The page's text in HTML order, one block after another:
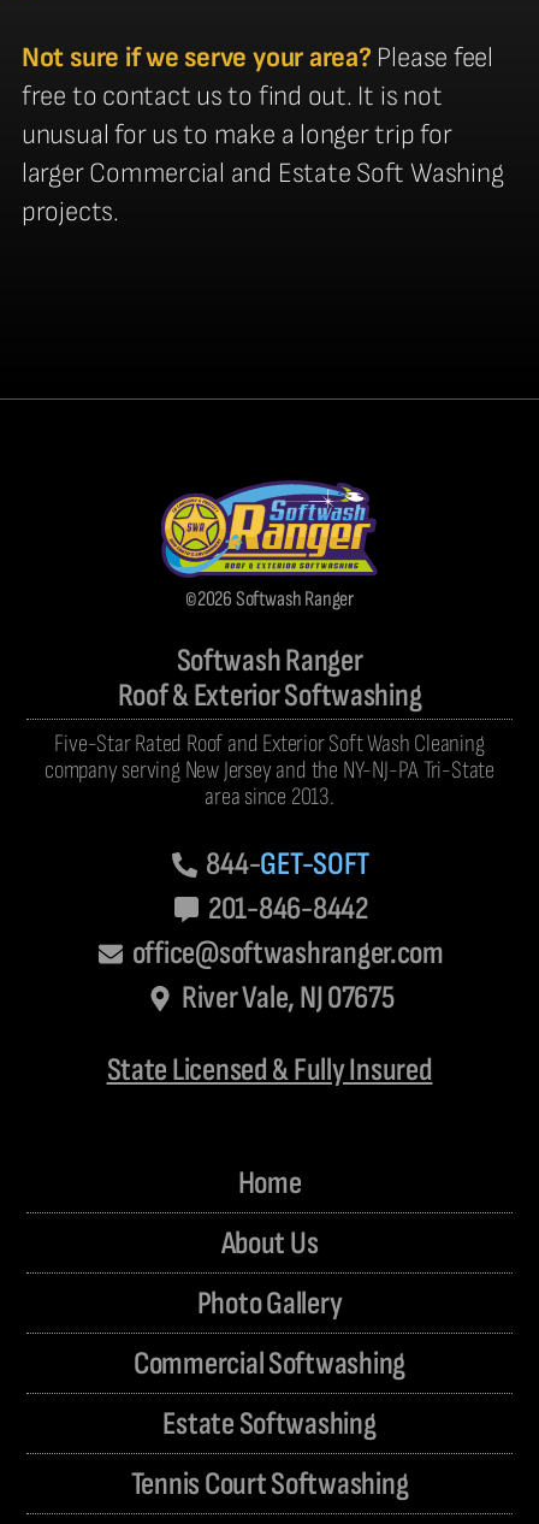
Not sure if we serve your area? Please feel
free to contact us to find out. It is not
unusual for us to make a longer trip for
larger Commercial and Estate Soft Washing
projects.
©2026 Softwash Ranger
Softwash Ranger
Roof & Exterior Softwashing
Five-Star Rated Roof and Exterior Soft Wash Cleaning
company serving New Jersey and the NY-NJ-PA Tri-State
area since 2013.
844-GET-SOFT
201-846-8442
office@softwashranger.com
River Vale, NJ 07675
State Licensed & Fully Insured
Home
About Us
Photo Gallery
Commercial Softwashing
Estate Softwashing
Tennis Court Softwashing